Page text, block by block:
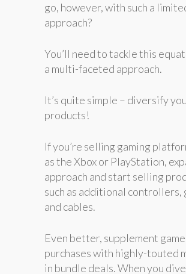
go, however, with such a
approach?
You’ll need to tackle this
a multi-faceted approach.
It’s quite simple – diversify
products!
If you’re selling gaming
as the Xbox or PlayStation,
approach and start selling
such as additional controllers,
and cables.
Even better, supplement
purchases with highly-touted
in bundle deals. When you